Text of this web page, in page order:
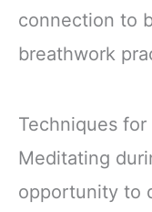
connection to
breathwork
Techniques
Meditating
opportunity to